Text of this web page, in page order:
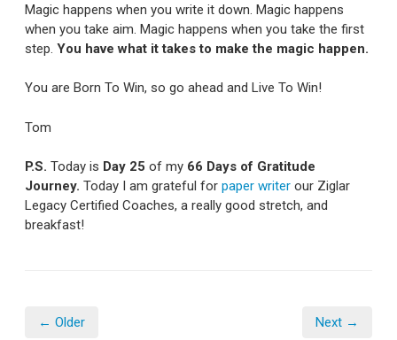
Magic happens when you write it down. Magic happens
when you take aim. Magic happens when you take the first
step. You have what it takes to make the magic happen.
You are Born To Win, so go ahead and Live To Win!
Tom
P.S. Today is Day 25 of my 66 Days of Gratitude
Journey. Today I am grateful for paper writer our Ziglar
Legacy Certified Coaches, a really good stretch, and
breakfast!
← Older Next →